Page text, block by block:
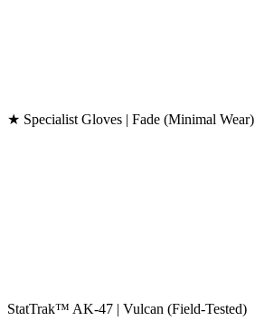
★ Specialist Gloves | Fade (Minimal Wear)
StatTrak™ AK-47 | Vulcan (Field-Tested)